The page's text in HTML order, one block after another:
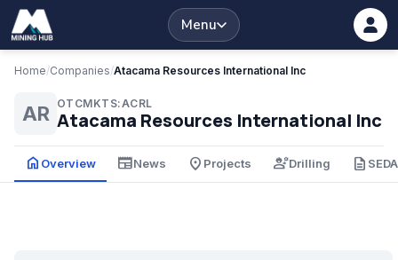
Menu
Home/Companies/Atacama Resources International Inc
AR OTCMKTS:ACRL
Atacama Resources International Inc
home Overview newspaperNews place Projects engineeringDrilling description